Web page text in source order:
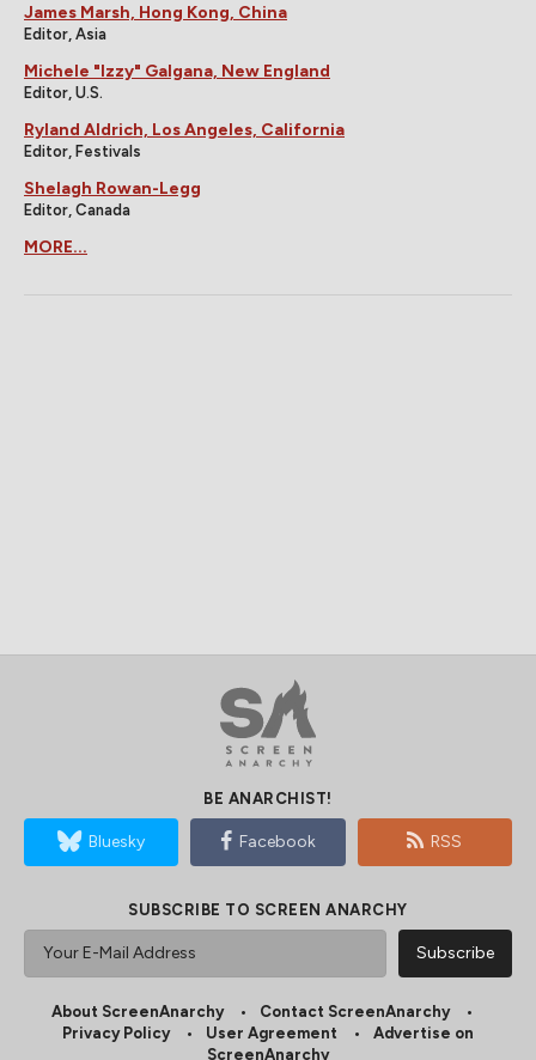
James Marsh, Hong Kong, China
Editor, Asia
Michele "Izzy" Galgana, New England
Editor, U.S.
Ryland Aldrich, Los Angeles, California
Editor, Festivals
Shelagh Rowan-Legg
Editor, Canada
MORE...
BE ANARCHIST!
Bluesky Facebook RSS
SUBSCRIBE TO SCREEN ANARCHY
About ScreenAnarchy
Contact ScreenAnarchy
Privacy Policy
User Agreement
Advertise on
ScreenAnarchy